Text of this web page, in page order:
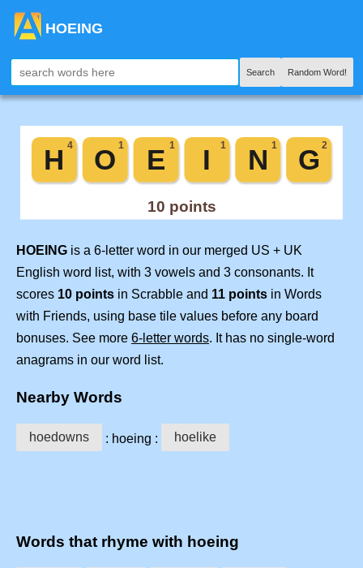
HOEING
Search Random Word!
HOEING is a 6-letter word in our merged US + UK
English word list, with 3 vowels and 3 consonants. It
scores 10 points in Scrabble and 11 points in Words
with Friends, using base tile values before any board
bonuses. See more 6-letter words. It has no single-word
anagrams in our word list.
Nearby Words
hoedowns : hoeing : hoelike
Words that rhyme with hoeing